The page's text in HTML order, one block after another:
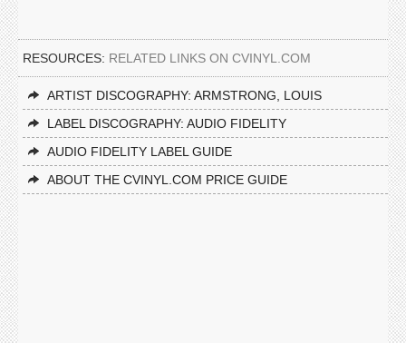
RESOURCES: RELATED LINKS ON CVINYL.COM
ARTIST DISCOGRAPHY: ARMSTRONG, LOUIS
LABEL DISCOGRAPHY: AUDIO FIDELITY
AUDIO FIDELITY LABEL GUIDE
ABOUT THE CVINYL.COM PRICE GUIDE